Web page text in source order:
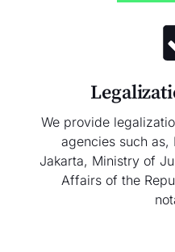
We provide
agencies such as,
Jakarta, Ministry of
Affairs of the